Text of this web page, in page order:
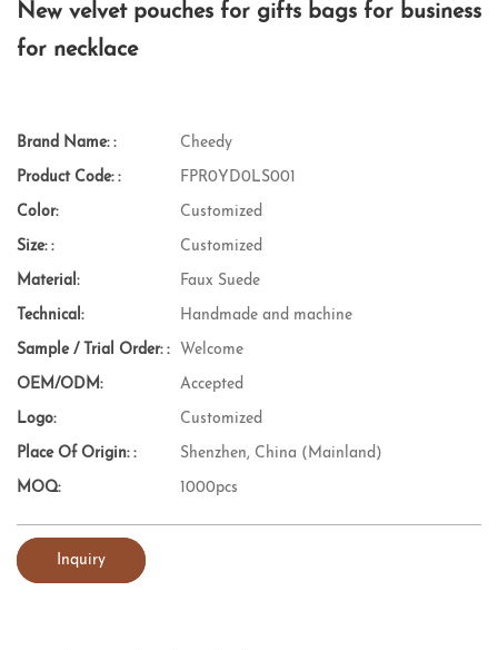
New velvet pouches for gifts bags for business
for necklace
Brand Name: : Cheedy
Product Code: : FPR0YD0LS001
Color: Customized
Size: : Customized
Material: Faux Suede
Technical: Handmade and machine
Sample / Trial Order: : Welcome
OEM/ODM: Accepted
Logo: Customized
Place Of Origin: : Shenzhen, China (Mainland)
MOQ: 1000pcs
Inquiry